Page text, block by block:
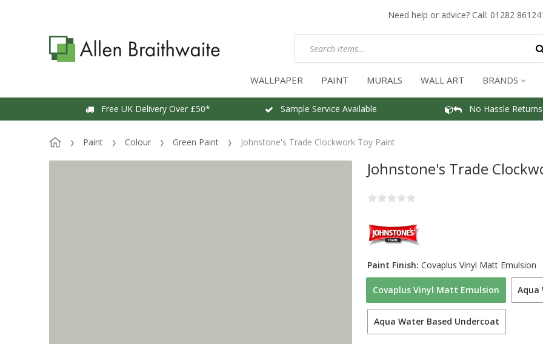
Need help or advice? Call: 01282
WALLPAPER PAINT MURALS WALL ART BRANDS
Free UK Delivery Over £50* Sample Service Available No Hassle Returns
Paint Colour Green Paint Johnstone's Trade Clockwork Toy Paint
Johnstone's Trade
Covaplus Vinyl Matt Emulsion Aqua
Aqua Water Based Undercoat
Paint Finish: Covaplus Vinyl Matt Emulsion